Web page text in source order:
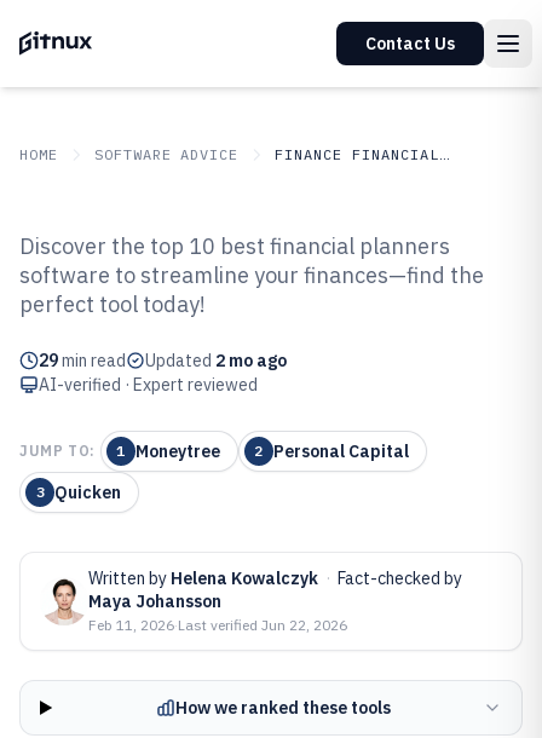
Contact Us
HOME SOFTWARE ADVICE FINANCE FINANCIAL SERVICES
Top 10 Best Financial Planners
Software of 2026
Discover the top 10 best financial planners
software to streamline your finances—find the
perfect tool today!
29min read Updated 2 mo ago
AI-verified · Expert reviewed
JUMP TO: 1 Moneytree 2 Personal Capital
3 Quicken
Written by Helena Kowalczyk · Fact-checked by
Maya Johansson
Feb 11, 2026·Last verified Jun 22, 2026
How we ranked these tools